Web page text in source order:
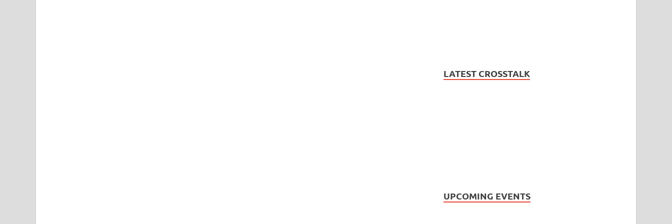
LATEST CROSSTALK
UPCOMING EVENTS